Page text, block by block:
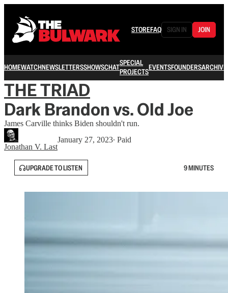
STOREFAQ SIGN IN JOIN
HOMEWATCHNEWSLETTERSSHOWSCHATSPECIAL
PROJECTSEVENTSFOUNDERSARCHIVE
THE TRIAD
Dark Brandon vs. Old Joe
James Carville thinks Biden shouldn't run.
Jonathan V. Last
January 27, 2023∙ Paid
UPGRADE TO LISTEN 9 MINUTES